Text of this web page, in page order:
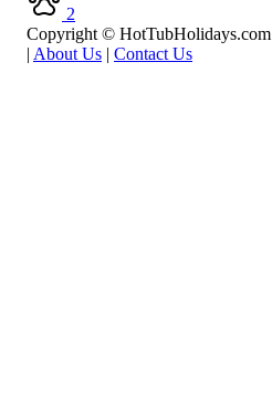
2
Copyright © HotTubHolidays.com
| About Us | Contact Us